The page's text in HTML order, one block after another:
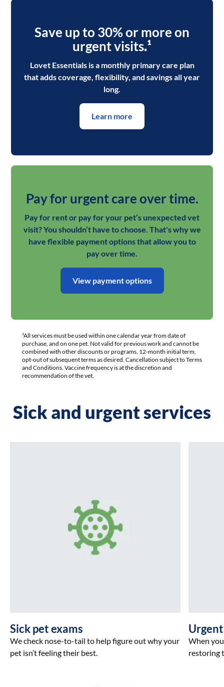
Save up to 30% or more on
urgent visits.¹
Lovet Essentials is a monthly primary care plan
that adds coverage, flexibility, and savings all year
long.
Learn more
Pay for urgent care over time.
Pay for rent or pay for your pet’s unexpected vet
visit? You shouldn’t have to choose. That's why we
have flexible payment options that allow you to
pay over time.
View payment options
¹All services must be used within one calendar year from date of
purchase, and on one pet. Not valid for previous work and cannot be
combined with other discounts or programs. 12-month initial term,
opt-out of subsequent terms as desired. Cancellation subject to Terms
and Conditions. Vaccine frequency is at the discretion and
recommendation of the vet.
Sick and urgent services
Sick pet exams
We check nose-to-tail to help figure out why your
pet isn’t feeling their best.
When
restoring